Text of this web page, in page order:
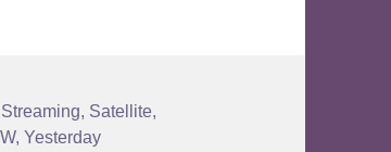
, Satellite,
W,Yesterday